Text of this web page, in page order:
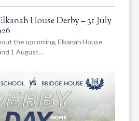
House Derby – 31 July
the upcoming, Elkanah House
1 August…